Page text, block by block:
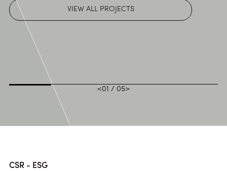
<01 / 05>
VIEW ALL PROJECTS
CSR - ESG